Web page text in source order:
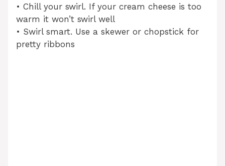
• Chill your swirl. If your cream cheese is too
warm it won’t swirl well
• Swirl smart. Use a skewer or chopstick for
pretty ribbons